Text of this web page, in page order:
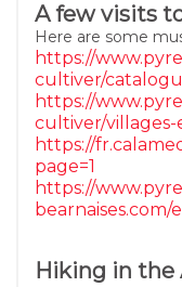
A few visits
Here are some
https://
cultiver/
https://
cultiver/villages-
https://
page=1
https://
Hiking in the